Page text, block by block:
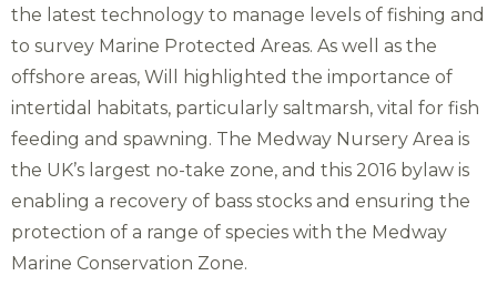
the latest technology to manage levels of fishing and
to survey Marine Protected Areas. As well as the
offshore areas, Will highlighted the importance of
intertidal habitats, particularly saltmarsh, vital for fish
feeding and spawning. The Medway Nursery Area is
the UK’s largest no-take zone, and this 2016 bylaw is
enabling a recovery of bass stocks and ensuring the
protection of a range of species with the Medway
Marine Conservation Zone.